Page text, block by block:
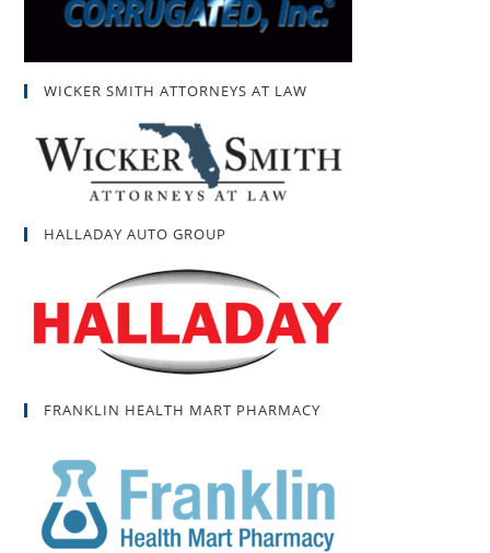
WICKER SMITH ATTORNEYS AT LAW
HALLADAY AUTO GROUP
FRANKLIN HEALTH MART PHARMACY